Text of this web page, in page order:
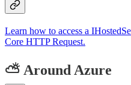
Learn how to access a
Core HTTP Request.
⛅ Around Azure